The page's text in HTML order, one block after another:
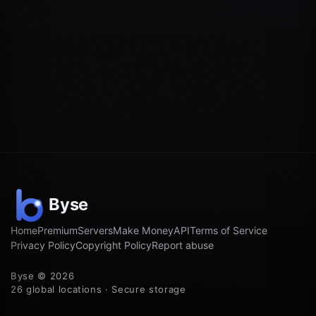
HomePremiumServersMake MoneyAPITerms of Service
Privacy PolicyCopyright PolicyReport abuse
Byse © 2026
26 global locations · Secure storage